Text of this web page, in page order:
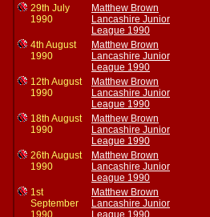
29th July
1990
Matthew Brown
Lancashire Junior
League 1990
4th August
1990
Matthew Brown
Lancashire Junior
League 1990
12th August
1990
Matthew Brown
Lancashire Junior
League 1990
18th August
1990
Matthew Brown
Lancashire Junior
League 1990
26th August
1990
Matthew Brown
Lancashire Junior
League 1990
1st
September
1990
Matthew Brown
Lancashire Junior
League 1990